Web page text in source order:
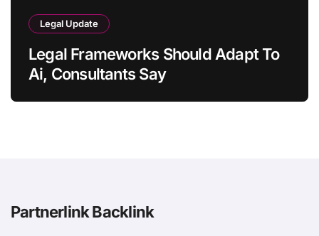
Legal Update
Legal Frameworks Should Adapt To
Ai, Consultants Say
Partnerlink Backlink